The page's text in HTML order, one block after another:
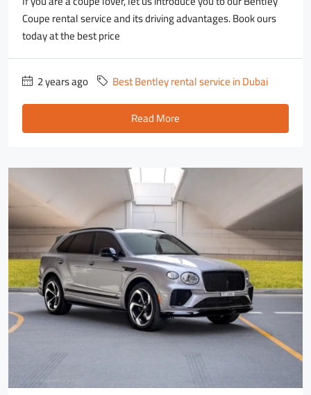
Coupe rental service and its driving advantages. Book ours
today at the best price
2 years ago
Best Bentley rental service in Dubai
Read More